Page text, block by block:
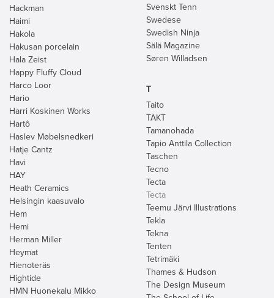
Hackman
Haimi
Hakola
Hakusan porcelain
Hala Zeist
Happy Fluffy Cloud
Harco Loor
Hario
Harri Koskinen Works
Hartô
Haslev Møbelsnedkeri
Hatje Cantz
Havi
HAY
Heath Ceramics
Helsingin kaasuvalo
Hem
Hemi
Herman Miller
Heymat
Hienoteräs
Hightide
HMN Huonekalu Mikko
Svenskt Tenn
Swedese
Swedish Ninja
Sälä Magazine
Søren Willadsen
T
Taito
TAKT
Tamanohada
Tapio Anttila Collection
Taschen
Tecno
Tecta
Tecta
Teemu Järvi Illustrations
Tekla
Tekna
Tenten
Tetrimäki
Thames & Hudson
The Design Museum